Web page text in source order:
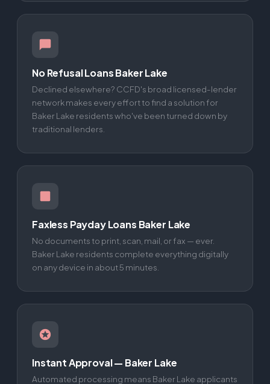
No Refusal Loans Baker Lake
Declined elsewhere? CCFD's broad licensed-lender
network makes every effort to find a solution for
Baker Lake residents who've been turned down by
traditional lenders.
Faxless Payday Loans Baker Lake
No documents to print, scan, mail, or fax — ever.
Baker Lake residents complete everything digitally
on any device in about 5 minutes.
Instant Approval — Baker Lake
Automated processing means Baker Lake applicants